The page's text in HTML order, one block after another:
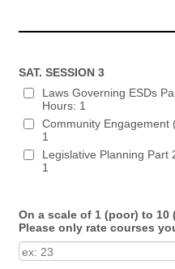
SAT. SESSION 3
Laws
Hours: 1
Community
1
Legislative
1
On a scale of 1 (poor) to
Please only rate courses